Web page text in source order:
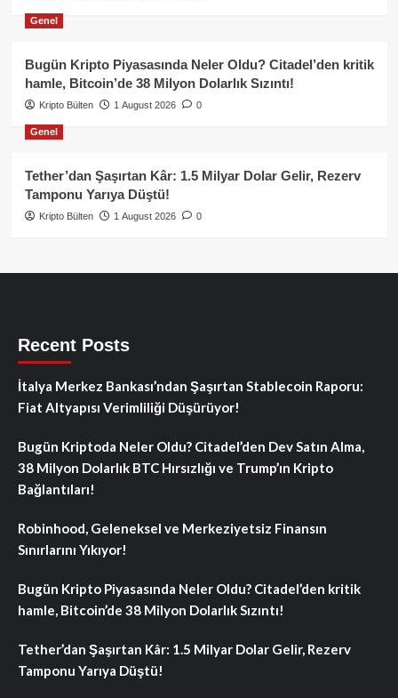
Genel
Bugün Kripto Piyasasında Neler Oldu? Citadel’den kritik
hamle, Bitcoin’de 38 Milyon Dolarlık Sızıntı!
Kripto Bülten 1 August 2026 0
Genel
Tether’dan Şaşırtan Kâr: 1.5 Milyar Dolar Gelir, Rezerv
Tamponu Yarıya Düştü!
Kripto Bülten 1 August 2026 0
Recent Posts
İtalya Merkez Bankası’ndan Şaşırtan Stablecoin Raporu:
Fiat Altyapısı Verimliliği Düşürüyor!
Bugün Kriptoda Neler Oldu? Citadel’den Dev Satın Alma,
38 Milyon Dolarlık BTC Hırsızlığı ve Trump’ın Kripto
Bağlantıları!
Robinhood, Geleneksel ve Merkeziyetsiz Finansın
Sınırlarını Yıkıyor!
Bugün Kripto Piyasasında Neler Oldu? Citadel’den kritik
hamle, Bitcoin’de 38 Milyon Dolarlık Sızıntı!
Tether’dan Şaşırtan Kâr: 1.5 Milyar Dolar Gelir, Rezerv
Tamponu Yarıya Düştü!